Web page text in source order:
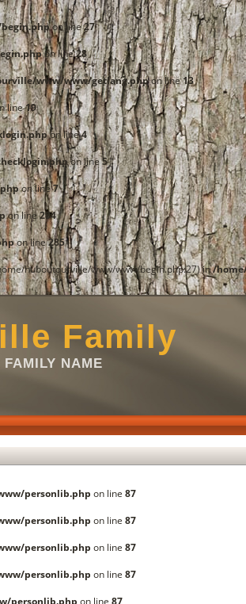
on line27
on line28
www/www/getlang.phpon line13
line19
on line4
on line5
on line7
on line284
on line285
huboutourville/www/www/begin.php:27) in/
Family
NAME
personlib.php on line 87
personlib.php on line 87
personlib.php on line 87
personlib.php on line 87
personlib.php on line 87